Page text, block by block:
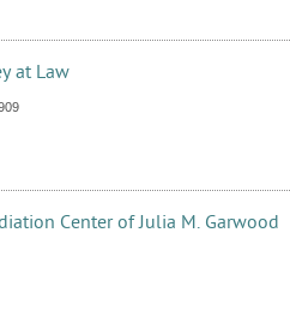
at Law
Center of Julia M. Garwood